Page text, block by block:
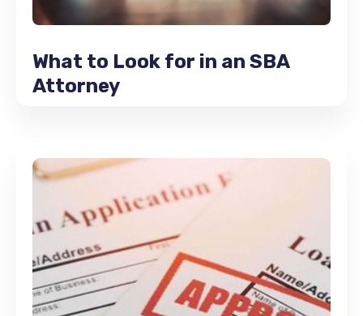
What to Look for in an SBA
Attorney